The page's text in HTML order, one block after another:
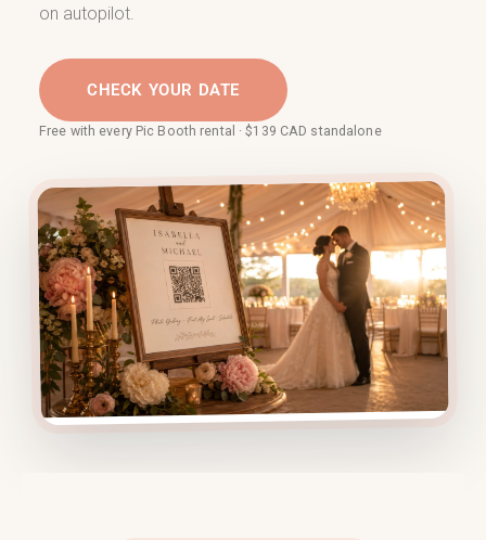
on autopilot.
CHECK YOUR DATE
Free with every Pic Booth rental · $139 CAD standalone